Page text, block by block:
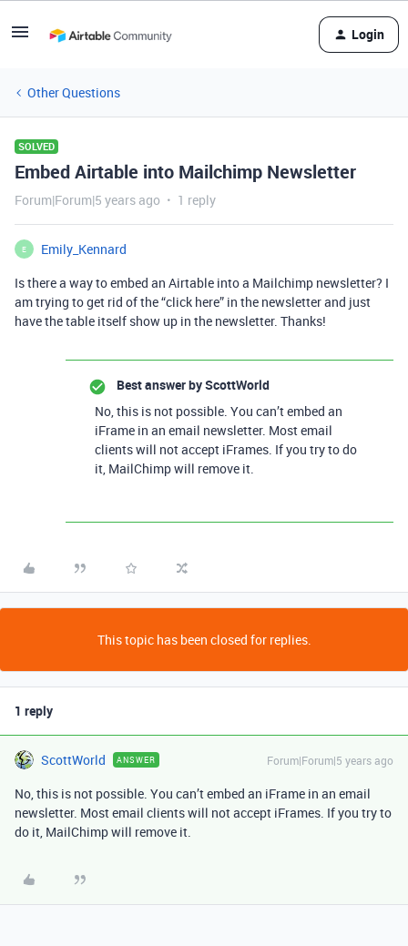
Login
Other Questions
SOLVED
Embed Airtable into Mailchimp Newsletter
Forum|Forum|5 years ago 1 reply
E
Emily_Kennard
Is there a way to embed an Airtable into a Mailchimp newsletter? I
am trying to get rid of the “click here” in the newsletter and just
have the table itself show up in the newsletter. Thanks!
Best answer byScottWorld
No, this is not possible. You can’t embed an
iFrame in an email newsletter. Most email
clients will not accept iFrames. If you try to do
it, MailChimp will remove it.
This topic has been closed for replies.
1 reply
ScottWorld ANSWER Forum|Forum|5 years ago
No, this is not possible. You can’t embed an iFrame in an email
newsletter. Most email clients will not accept iFrames. If you try to
do it, MailChimp will remove it.